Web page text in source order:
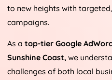
to new heights with
campaigns.
As a top-tier Google
Sunshine Coast, we
challenges of both local